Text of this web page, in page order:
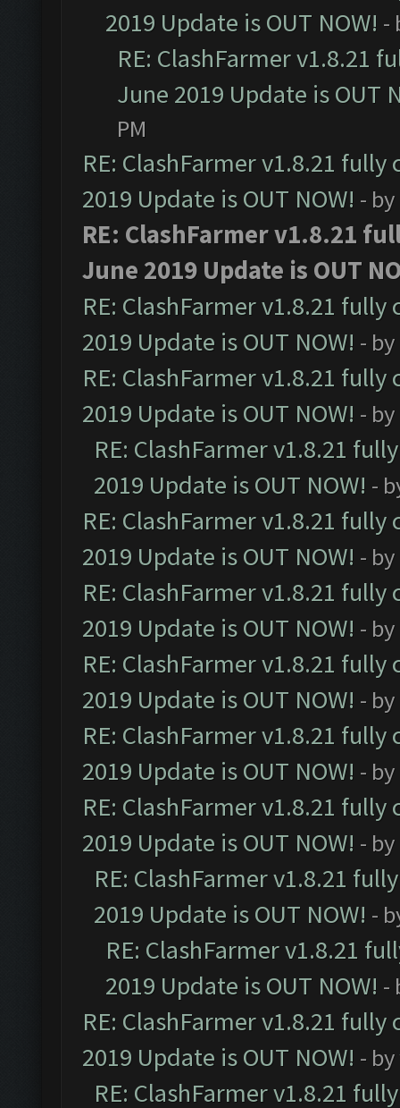
2019 Update is OUT NOW! -
RE: ClashFarmer v1.8.21
June 2019 Update is OUT
PM
RE: ClashFarmer v1.8.21
2019 Update is OUT NOW! - by
RE: ClashFarmer v1.8.21
June 2019 Update is OUT
RE: ClashFarmer v1.8.21
2019 Update is OUT NOW! - by
RE: ClashFarmer v1.8.21
2019 Update is OUT NOW! - by
RE: ClashFarmer v1.8.21
2019 Update is OUT NOW! -
RE: ClashFarmer v1.8.21
2019 Update is OUT NOW! - by
RE: ClashFarmer v1.8.21
2019 Update is OUT NOW! - by
RE: ClashFarmer v1.8.21
2019 Update is OUT NOW! - by
RE: ClashFarmer v1.8.21
2019 Update is OUT NOW! - by
RE: ClashFarmer v1.8.21
2019 Update is OUT NOW! - by
RE: ClashFarmer v1.8.21
2019 Update is OUT NOW! -
RE: ClashFarmer v1.8.21
2019 Update is OUT NOW! -
RE: ClashFarmer v1.8.21
2019 Update is OUT NOW! - by
RE: ClashFarmer v1.8.21